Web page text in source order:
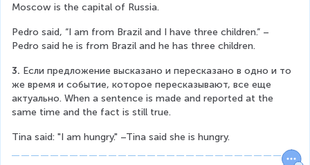
Moscow is the capital of Russia.
Pedro said, “I am from Brazil and I have three children.” –
Pedro said he is from Brazil and he has three children.
3. Если предложение высказано и пересказано в одно и то
же время и событие, которое пересказывают, все еще
актуально. When a sentence is made and reported at the
same time and the fact is still true.
Tina said: "I am hungry." –Tina said she is hungry.